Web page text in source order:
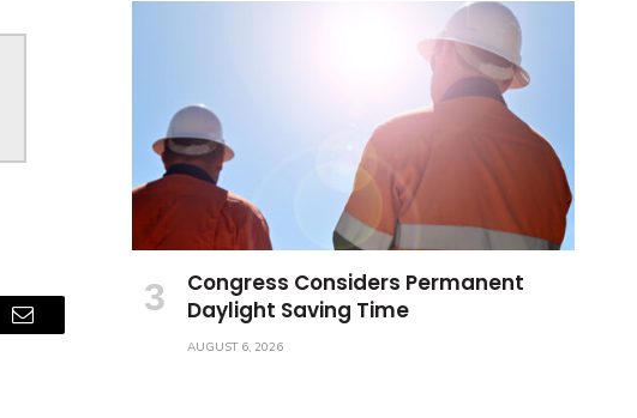
Email
Congress Considers Permanent
Daylight Saving Time
AUGUST 6, 2026